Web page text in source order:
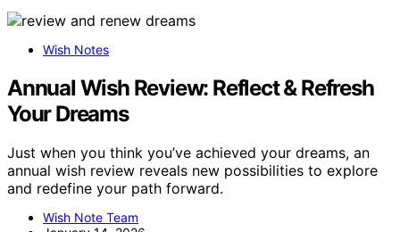
Wish Notes
Annual Wish Review: Reflect & Refresh
Your Dreams
Just when you think you’ve achieved your dreams, an
annual wish review reveals new possibilities to explore
and redefine your path forward.
Wish Note Team